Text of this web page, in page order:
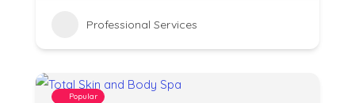
Professional Services
Popular